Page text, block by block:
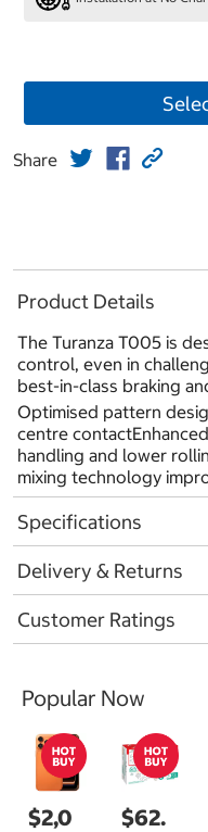
Share
Product Details
The Turanza T005 is
control, even in
best-in-class braking
Optimised pattern
centre
handling and lower
mixing technology
Specifications
Delivery & Returns
Customer Ratings
Popular Now
$2,0
$62.